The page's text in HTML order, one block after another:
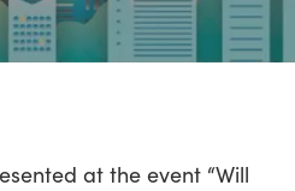
at the event “Will